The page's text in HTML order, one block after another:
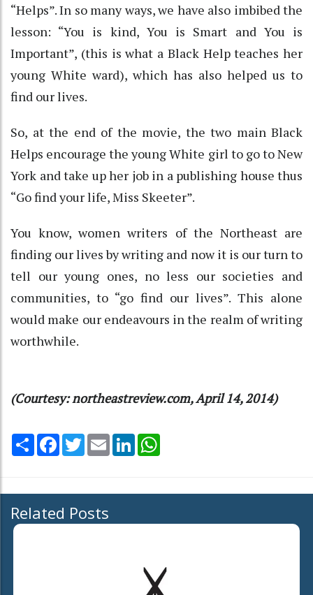
“Helps”. In so many ways, we have also imbibed the
lesson: “You is kind, You is Smart and You is
Important”, (this is what a Black Help teaches her
young White ward), which has also helped us to
find our lives.
So, at the end of the movie, the two main Black
Helps encourage the young White girl to go to New
York and take up her job in a publishing house thus
“Go find your life, Miss Skeeter”.
You know, women writers of the Northeast are
finding our lives by writing and now it is our turn to
tell our young ones, no less our societies and
communities, to “go find our lives”. This alone
would make our endeavours in the realm of writing
worthwhile.
(Courtesy: northeastreview.com, April 14, 2014)
Share Facebook
TwitterEmail LinkedIn
Related Posts